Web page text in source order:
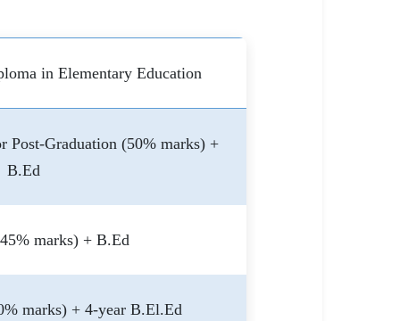
in Elementary Education
Post-Graduation (50% marks) +
B.Ed
marks) + B.Ed
marks) + 4-year B.El.Ed